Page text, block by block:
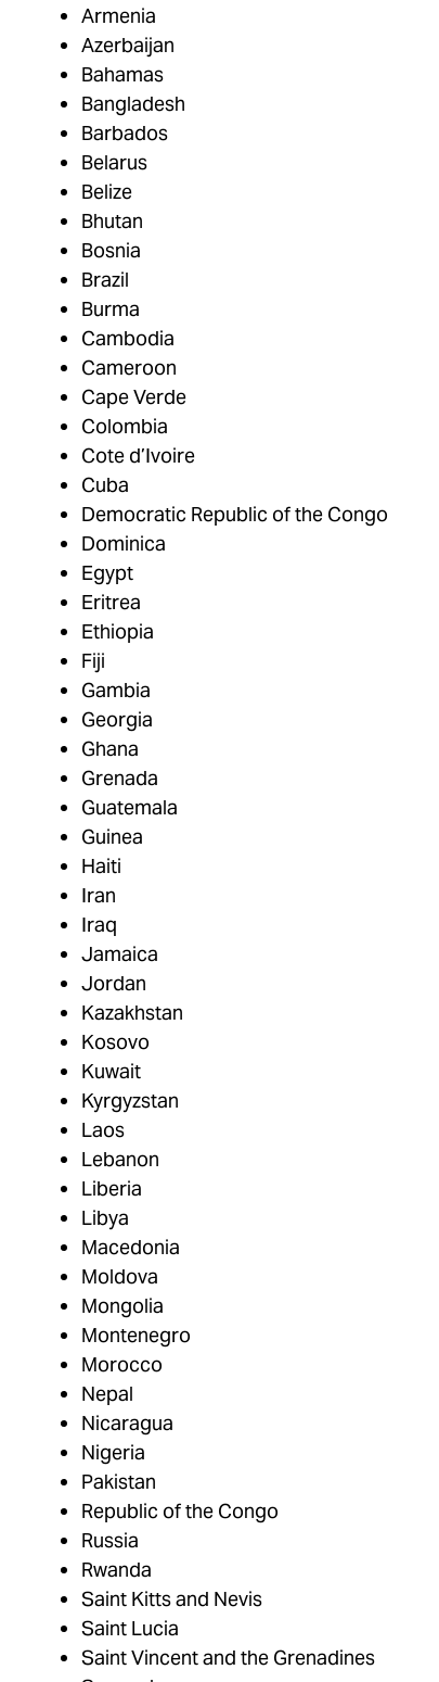
Armenia
Azerbaijan
Bahamas
Bangladesh
Barbados
Belarus
Belize
Bhutan
Bosnia
Brazil
Burma
Cambodia
Cameroon
Cape Verde
Colombia
Cote d’Ivoire
Cuba
Democratic Republic of the Congo
Dominica
Egypt
Eritrea
Ethiopia
Fiji
Gambia
Georgia
Ghana
Grenada
Guatemala
Guinea
Haiti
Iran
Iraq
Jamaica
Jordan
Kazakhstan
Kosovo
Kuwait
Kyrgyzstan
Laos
Lebanon
Liberia
Libya
Macedonia
Moldova
Mongolia
Montenegro
Morocco
Nepal
Nicaragua
Nigeria
Pakistan
Republic of the Congo
Russia
Rwanda
Saint Kitts and Nevis
Saint Lucia
Saint Vincent and the Grenadines